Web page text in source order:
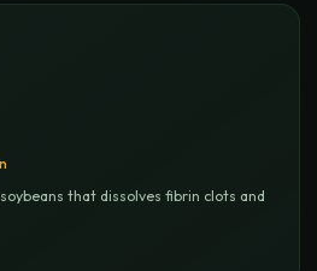
that dissolves fibrin clots and